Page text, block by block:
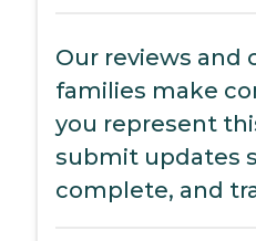
Our reviews and
families make
you represent
submit updates
complete, and